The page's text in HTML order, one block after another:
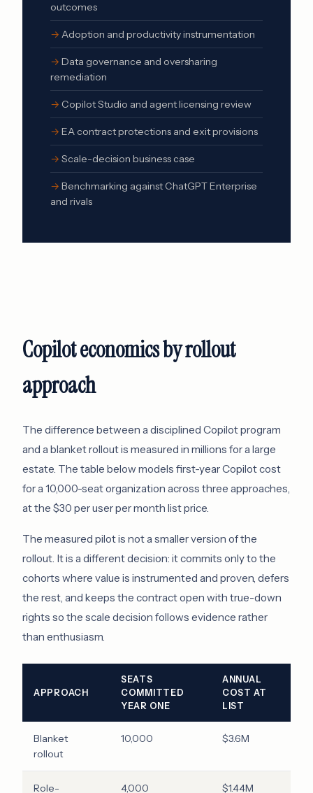
outcomes
Adoption and productivity instrumentation
Data governance and oversharing
remediation
Copilot Studio and agent licensing review
EA contract protections and exit provisions
Scale-decision business case
Benchmarking against ChatGPT Enterprise
and rivals
Copilot economics by rollout
approach
The difference between a disciplined Copilot program
and a blanket rollout is measured in millions for a large
estate. The table below models first-year Copilot cost
for a 10,000-seat organization across three approaches,
at the $30 per user per month list price.
The measured pilot is not a smaller version of the
rollout. It is a different decision: it commits only to the
cohorts where value is instrumented and proven, defers
the rest, and keeps the contract open with true-down
rights so the scale decision follows evidence rather
than enthusiasm.
APPROACH
SEATS
COMMITTED
YEAR ONE
ANNUAL
COST AT
LIST
Blanket
rollout
10,000 $3.6M
Role- 4,000 $1.44M